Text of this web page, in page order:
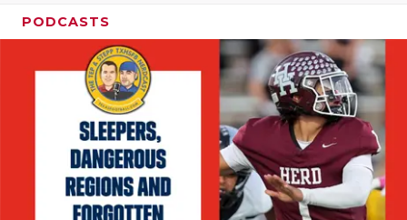
PODCASTS